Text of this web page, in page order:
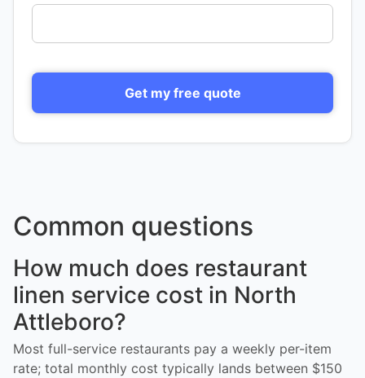
Get my free quote
Common questions
How much does restaurant
linen service cost in North
Attleboro?
Most full-service restaurants pay a weekly per-item
rate; total monthly cost typically lands between $150